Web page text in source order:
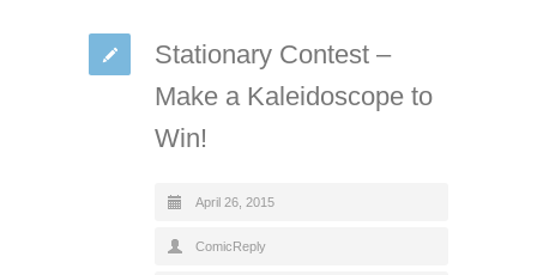
Stationary Contest –
Make a Kaleidoscope to
Win!
April 26, 2015
ComicReply